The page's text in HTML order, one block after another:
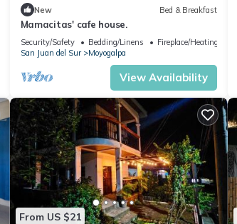
New Bed & Breakfast
Mamacitas' cafe house.
Security/Safety Bedding/Linens
Fireplace/Heating
San Juan del Sur
Moyogalpa
View Availability
From US $21